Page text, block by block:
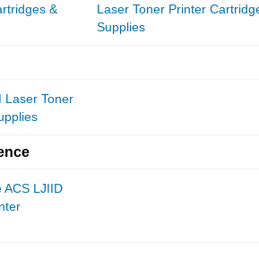
&
Laser Toner Printer
Supplies
Laser Toner
ACS LJIID